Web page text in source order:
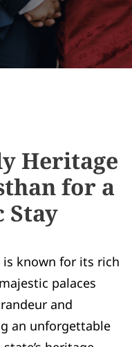
Heritage
for a
Stay
is known for its rich
palaces
and
an unforgettable